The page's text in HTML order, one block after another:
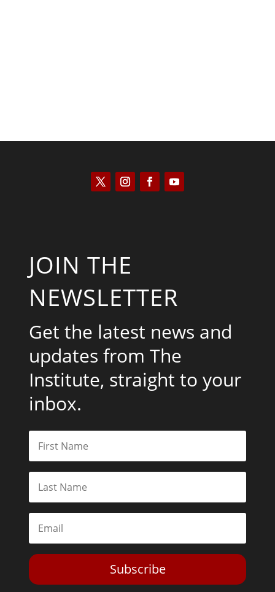
JOIN THE
NEWSLETTER
Get the latest news and
updates from The
Institute, straight to your
inbox.
Subscribe